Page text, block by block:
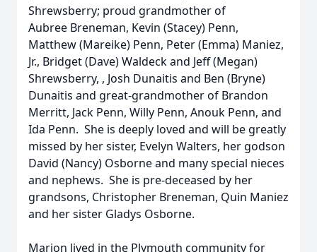
Shrewsberry; proud grandmother of
Aubree Breneman, Kevin (Stacey) Penn,
Matthew (Mareike) Penn, Peter (Emma) Maniez,
Jr., Bridget (Dave) Waldeck and Jeff (Megan)
Shrewsberry, , Josh Dunaitis and Ben (Bryne)
Dunaitis and great-grandmother of Brandon
Merritt, Jack Penn, Willy Penn, Anouk Penn, and
Ida Penn. She is deeply loved and will be greatly
missed by her sister, Evelyn Walters, her godson
David (Nancy) Osborne and many special nieces
and nephews. She is pre-deceased by her
grandsons, Christopher Breneman, Quin Maniez
and her sister Gladys Osborne.
Marion lived in the Plymouth community for